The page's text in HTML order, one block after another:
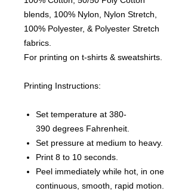
blends, 100% Nylon, Nylon Stretch,
100% Polyester, & Polyester Stretch
fabrics.
For printing on t-shirts & sweatshirts.
Printing Instructions:
Set temperature at 380-
390 degrees Fahrenheit.
Set pressure at medium to heavy.
Print 8 to 10 seconds.
Peel immediately while hot, in one
continuous, smooth, rapid motion.